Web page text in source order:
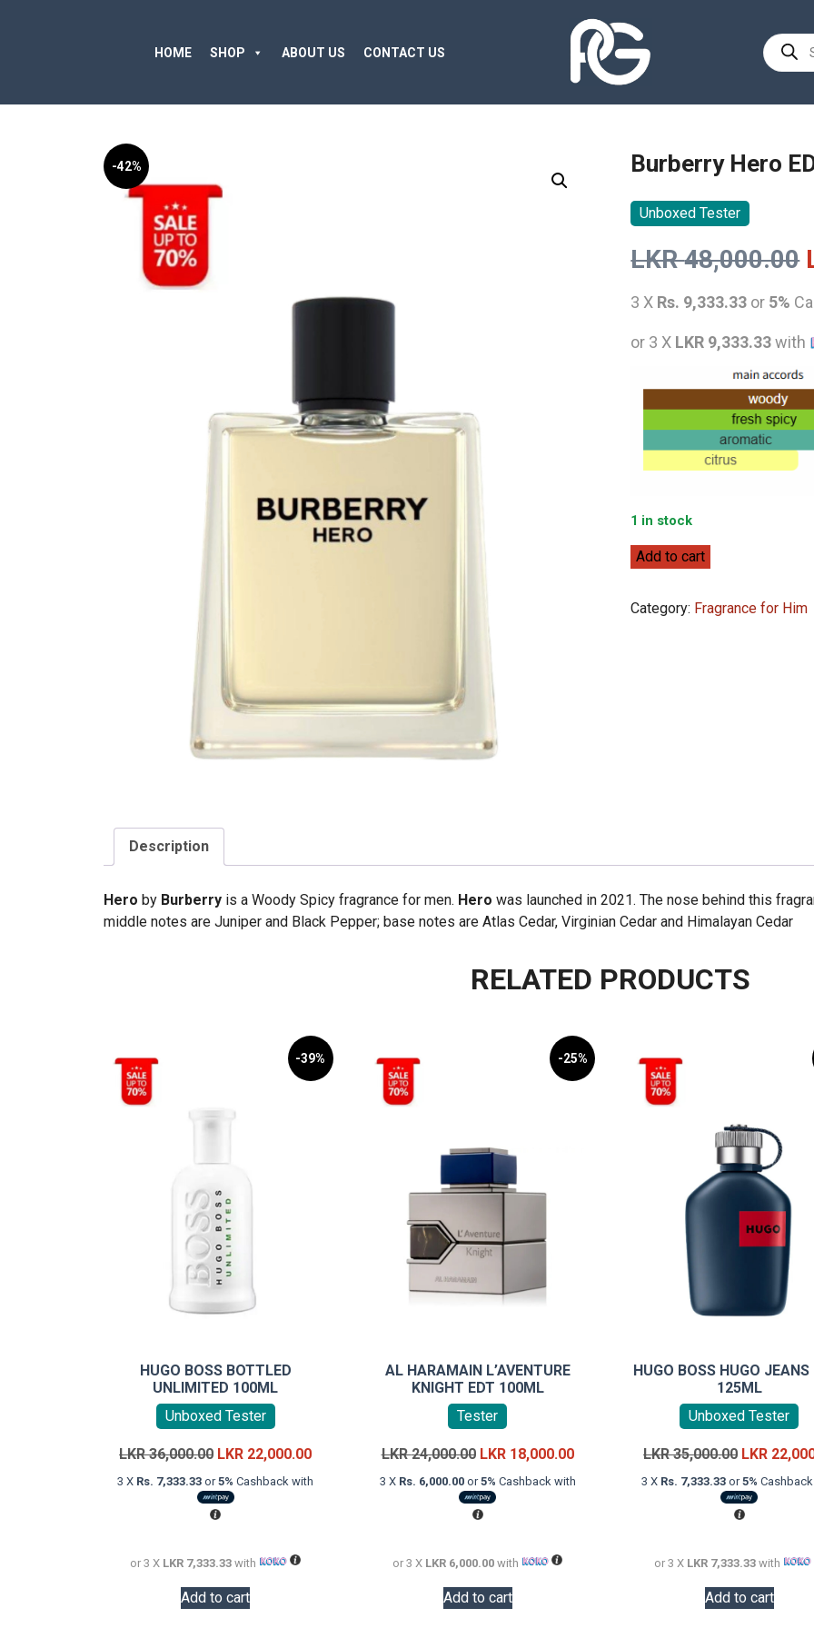
HOME SHOP ABOUT US CONTACT US
Products
search
-42% Burberry Hero
Unboxed Tester
LKR48,000.00
3 X Rs. 9,333.33 or 5%
or 3 X LKR 9,333.33with
1 in stock
Burberry
EDT
100ml
Add to cart
Category: Fragrance for Him
Description
Hero by Burberry is a Woody Spicy fragrance for men. Hero was launched in 2021. The nose behind this
middle notes are Juniper and Black Pepper; base notes are Atlas Cedar, Virginian Cedar and Himalayan Cedar
RELATED PRODUCTS
-39%
HUGO BOSS BOTTLED
UNLIMITED 100ML
Unboxed Tester
LKR36,000.00 Original
price
was:
LKR
LKR 22,000.00Current
price
3 X Rs. 7,333.33 or5% Cashback with
or 3 X LKR 7,333.33 with
Add to cart
-25%
AL HARAMAIN L’AVENTURE
KNIGHT EDT 100ML
Tester
LKR24,000.00 Original
price
was:
LKR
LKR 18,000.00Current
price
3 X Rs. 6,000.00or5% Cashback with
or 3 X LKR 6,000.00with
Add to cart
HUGO BOSS HUGO JEANS
125ML
Unboxed Tester
LKR35,000.00 Original
price
was:
LKR
LKR
3 X Rs. 7,333.33or5%
or 3 X LKR 7,333.33 with
Add to cart